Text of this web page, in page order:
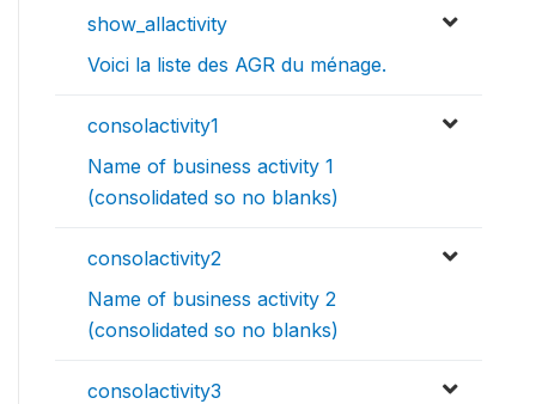
show_allactivity
Voici la liste des AGR du ménage.
consolactivity1
Name of business activity 1
(consolidated so no blanks)
consolactivity2
Name of business activity 2
(consolidated so no blanks)
consolactivity3